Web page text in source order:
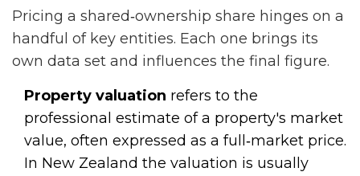
Pricing a shared‑ownership share hinges on a
handful of key entities. Each one brings its
own data set and influences the final figure.
Property valuation refers to the
professional estimate of a property's market
value, often expressed as a full‑market price.
In New Zealand the valuation is usually